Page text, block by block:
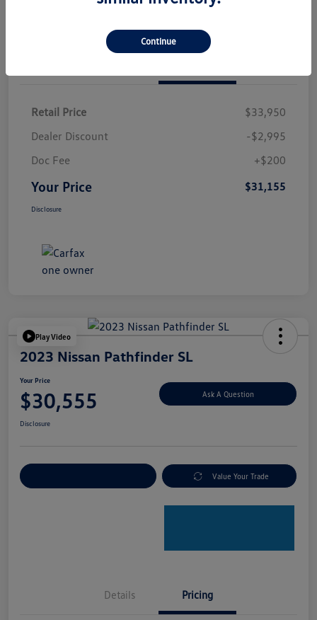
Retail Price
$33,950
Dealer Discount
-$2,995
Doc Fee
+$200
Your Price $31,155
Disclosure
Play Video
2023 Nissan Pathfinder SL
Your Price
$30,555 Ask A Question
Disclosure
Value Your Trade
Details Pricing
Continue